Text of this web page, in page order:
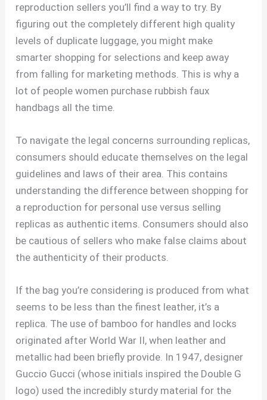
reproduction sellers you’ll find a way to try. By
figuring out the completely different high quality
levels of duplicate luggage, you might make
smarter shopping for selections and keep away
from falling for marketing methods. This is why a
lot of people women purchase rubbish faux
handbags all the time.
To navigate the legal concerns surrounding replicas,
consumers should educate themselves on the legal
guidelines and laws of their area. This contains
understanding the difference between shopping for
a reproduction for personal use versus selling
replicas as authentic items. Consumers should also
be cautious of sellers who make false claims about
the authenticity of their products.
If the bag you’re considering is produced from what
seems to be less than the finest leather, it’s a
replica. The use of bamboo for handles and locks
originated after World War II, when leather and
metallic had been briefly provide. In 1947, designer
Guccio Gucci (whose initials inspired the Double G
logo) used the incredibly sturdy material for the